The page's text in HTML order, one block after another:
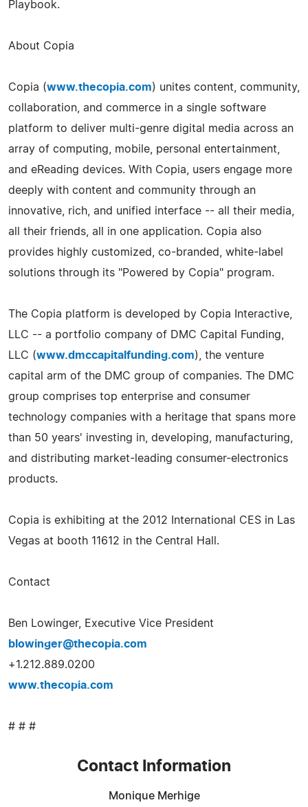
Playbook.
About Copia
Copia (www.thecopia.com) unites content, community,
collaboration, and commerce in a single software
platform to deliver multi-­genre digital media across an
array of computing, mobile, personal entertainment,
and eReading devices. With Copia, users engage more
deeply with content and community through an
innovative, rich, and unified interface -- all their media,
all their friends, all in one application. Copia also
provides highly customized, co-­branded, white-label
solutions through its "Powered by Copia" program.
The Copia platform is developed by Copia Interactive,
LLC -- a portfolio company of DMC Capital Funding,
LLC (www.dmccapitalfunding.com), the venture
capital arm of the DMC group of companies. The DMC
group comprises top enterprise and consumer
technology companies with a heritage that spans more
than 50 years' investing in, developing, manufacturing,
and distributing market-­leading consumer-­electronics
products.
Copia is exhibiting at the 2012 International CES in Las
Vegas at booth 11612 in the Central Hall.
Contact
Ben Lowinger, Executive Vice President
blowinger@thecopia.com
+1.212.889.0200
www.thecopia.com
# # #
Contact Information
Monique Merhige